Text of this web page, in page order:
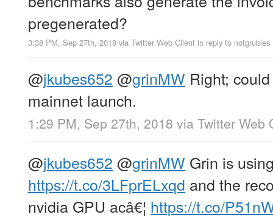
pregenerated?
3:38 PM, Sep 27th, 2018 via Twitter Web Client in reply to notgrubles
@jkubes652 @grinMW Right;
mainnet launch.
1:29 PM, Sep 27th, 2018 via Twitter Web
@jkubes652 @grinMW Grin is
https://t.co/3LFprELxqd and the
nvidia GPU acâ€¦ https://t.co/